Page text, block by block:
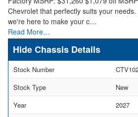
Chevrolet that perfectly suits your
we're here to make your c…
Read More…
Chassis Details
Stock Number
Stock Type
New
Year
2027